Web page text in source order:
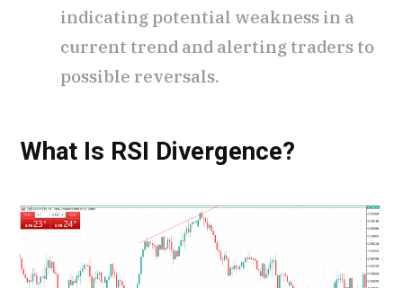
indicating potential weakness in a
current trend and alerting traders to
possible reversals.
What Is RSI Divergence?